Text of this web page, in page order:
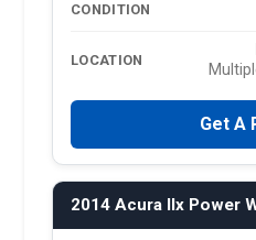
CONDITION
LOCATION
Get A
2014 Acura Ilx Power